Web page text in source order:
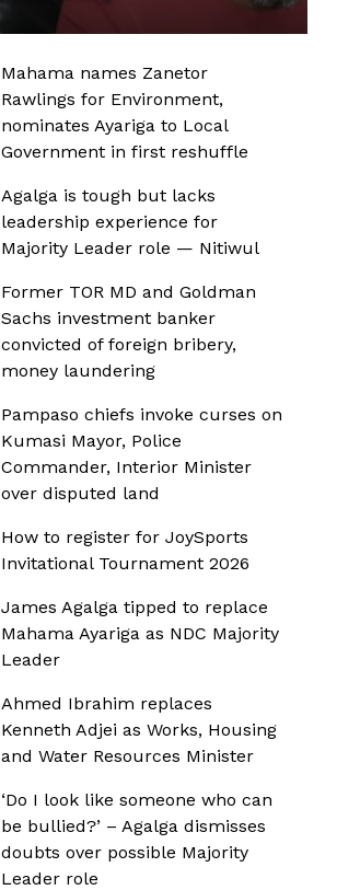
Mahama names Zanetor
Rawlings for Environment,
nominates Ayariga to Local
Government in first reshuffle
Agalga is tough but lacks
leadership experience for
Majority Leader role — Nitiwul
Former TOR MD and Goldman
Sachs investment banker
convicted of foreign bribery,
money laundering
Pampaso chiefs invoke curses on
Kumasi Mayor, Police
Commander, Interior Minister
over disputed land
How to register for JoySports
Invitational Tournament 2026
James Agalga tipped to replace
Mahama Ayariga as NDC Majority
Leader
Ahmed Ibrahim replaces
Kenneth Adjei as Works, Housing
and Water Resources Minister
‘Do I look like someone who can
be bullied?’ – Agalga dismisses
doubts over possible Majority
Leader role